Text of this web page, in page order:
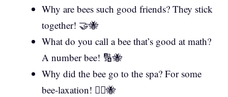
Why are bees such good friends? They stick
together! 🤝🐝
What do you call a bee that’s good at math?
A number bee! 🔢🐝
Why did the bee go to the spa? For some
bee-laxation! 💆‍♀️🐝